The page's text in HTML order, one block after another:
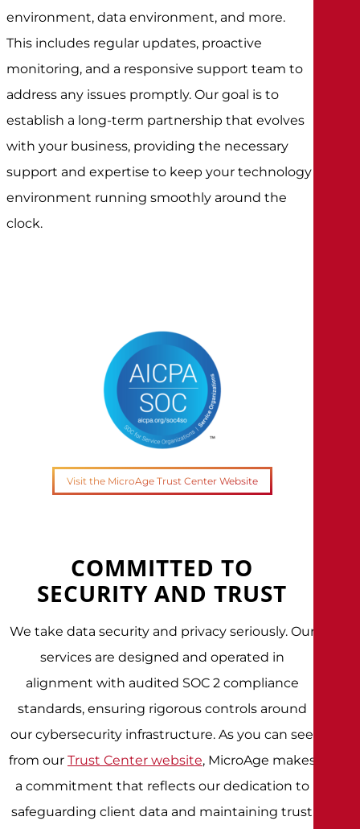
environment, data environment, and more.
This includes regular updates, proactive
monitoring, and a responsive support team to
address any issues promptly. Our goal is to
establish a long-term partnership that evolves
with your business, providing the necessary
support and expertise to keep your technology
environment running smoothly around the
clock.
Visit the MicroAge Trust Center Website
COMMITTED TO
SECURITY AND TRUST
We take data security and privacy seriously. Our
services are designed and operated in
alignment with audited SOC 2 compliance
standards, ensuring rigorous controls around
our cybersecurity infrastructure. As you can see
from our Trust Center website, MicroAge makes
a commitment that reflects our dedication to
safeguarding client data and maintaining trust